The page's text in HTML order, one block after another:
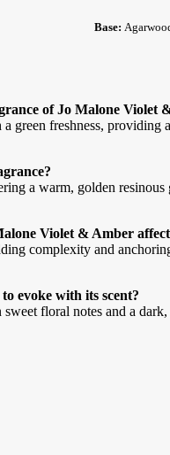
Base:
of Jo Malone Violet
green freshness, providing
a warm, golden
Violet & Amber
complexity and
evoke with its scent?
floral notes and a